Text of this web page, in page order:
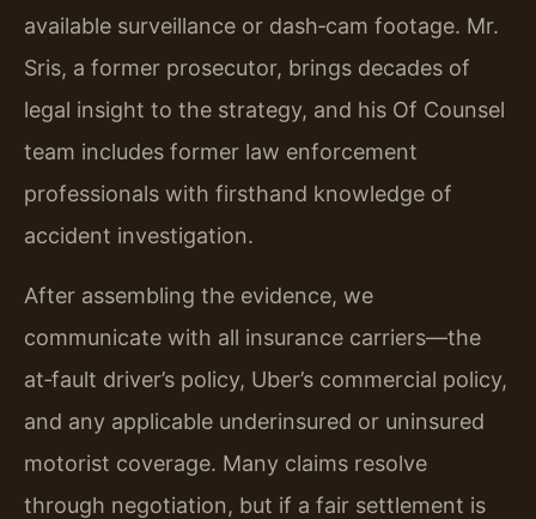
available surveillance or dash‑cam footage. Mr.
Sris, a former prosecutor, brings decades of
legal insight to the strategy, and his Of Counsel
team includes former law enforcement
professionals with firsthand knowledge of
accident investigation.
After assembling the evidence, we
communicate with all insurance carriers—the
at‑fault driver’s policy, Uber’s commercial policy,
and any applicable underinsured or uninsured
motorist coverage. Many claims resolve
through negotiation, but if a fair settlement is